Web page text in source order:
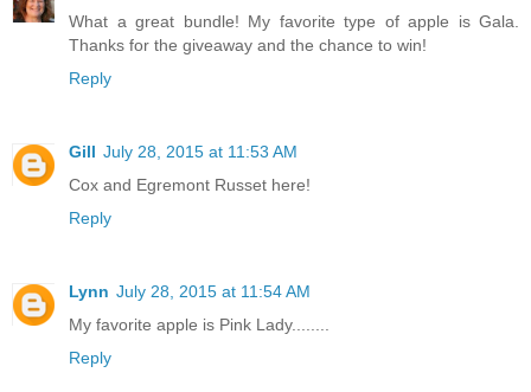
What a great bundle! My favorite type of apple is Gala.
Thanks for the giveaway and the chance to win!
Reply
Gill July 28, 2015 at 11:53 AM
Cox and Egremont Russet here!
Reply
Lynn July 28, 2015 at 11:54 AM
My favorite apple is Pink Lady........
Reply